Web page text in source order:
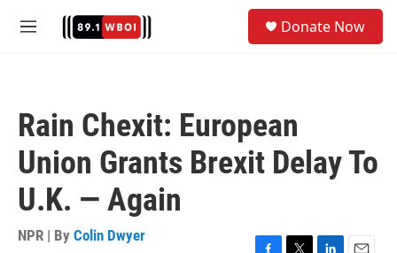
M
Donate Now
Rain Chexit: European
Union Grants Brexit Delay To
U.K. — Again
NPR | By Colin Dwyer